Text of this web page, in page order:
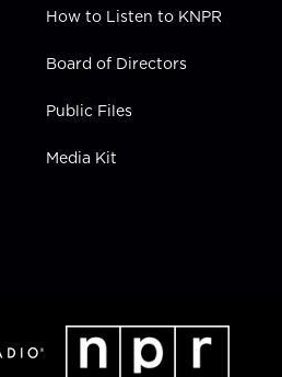
How to Listen to KNPR
Board of Directors
Public Files
Media Kit